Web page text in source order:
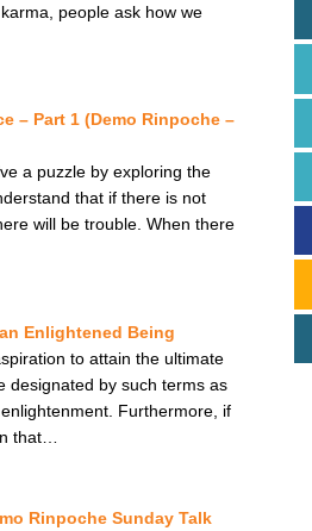
people ask how we
– Part 1 (Demo Rinpoche –
a puzzle by exploring the
that if there is not
will be trouble. When there
Enlightened Being
to attain the ultimate
designated by such terms as
Furthermore, if
that…
Rinpoche Sunday Talk